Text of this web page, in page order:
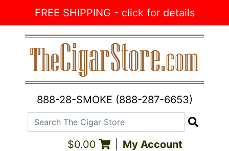
FREE SHIPPING - click for details
888-28-SMOKE (888-287-6653)
Search The Cigar Store
$0.00 My Account